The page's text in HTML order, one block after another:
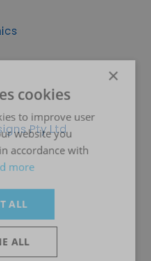
Pty Ltd
×
cookies
to improve user
website you
accordance with
more
ALL
ALL